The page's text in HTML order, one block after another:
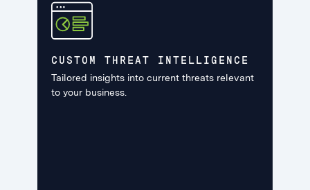
CUSTOM THREAT INTELLIGENCE
Tailored insights into current threats relevant
to your business.